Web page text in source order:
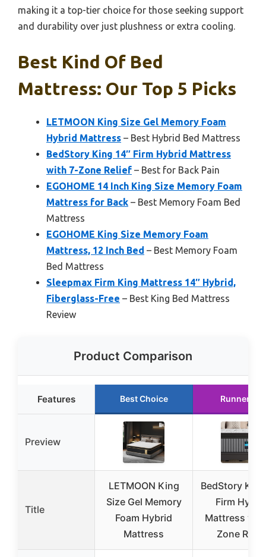
making it a top-tier choice for those seeking support
and durability over just plushness or extra cooling.
Best Kind Of Bed
Mattress: Our Top 5 Picks
LETMOON King Size Gel Memory Foam
Hybrid Mattress – Best Hybrid Bed Mattress
BedStory King 14″ Firm Hybrid Mattress
with 7-Zone Relief – Best for Back Pain
EGOHOME 14 Inch King Size Memory Foam
Mattress for Back – Best Memory Foam Bed
Mattress
EGOHOME King Size Memory Foam
Mattress, 12 Inch Bed – Best Memory Foam
Bed Mattress
Sleepmax Firm King Mattress 14″ Hybrid,
Fiberglass-Free – Best King Bed Mattress
Review
Product Comparison
Features Best Choice Runner Up
Preview
Title
LETMOON King
Size Gel Memory
Foam Hybrid
Mattress
BedStory
Firm
Mattress
Zone